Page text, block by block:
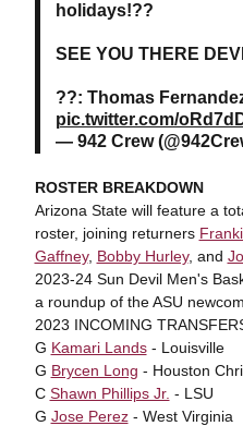
holidays!??
SEE YOU THERE
??: Thomas
pic.twitter.com/
— 942 Crew
ROSTER BREAKDOWN
Arizona State will feature a
roster, joining returners
Gaffney, Bobby Hurley, and
2023-24 Sun Devil Men's
a roundup of the ASU
2023 INCOMING
G Kamari Lands- Louisville
G Brycen Long - Houston
C Shawn Phillips Jr. - LSU
G Jose Perez- West Virginia